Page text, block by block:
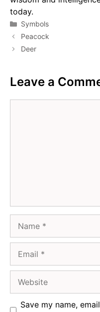
today.
Categories
Symbols
Peacock
Deer
Leave a
Save my name,